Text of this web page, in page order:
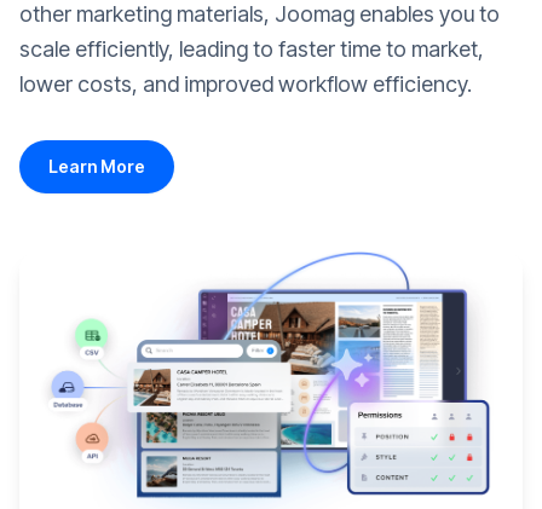
other marketing materials, Joomag enables you to
scale efficiently, leading to faster time to market,
lower costs, and improved workflow efficiency.
Learn More